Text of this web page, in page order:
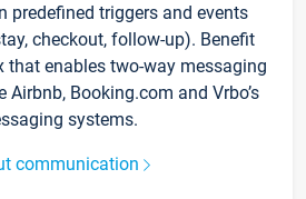
predefined triggers and events
checkout, follow-up). Benefit
that enables two-way messaging
Booking.com and Vrbo’s
systems.
communication